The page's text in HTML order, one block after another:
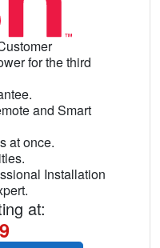
for the third
and Smart
at once.
Installation
at: